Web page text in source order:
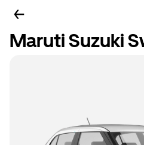
Maruti Suzuki